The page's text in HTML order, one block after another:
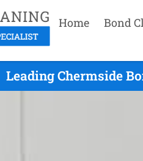
Home Bond
Leading Chermside